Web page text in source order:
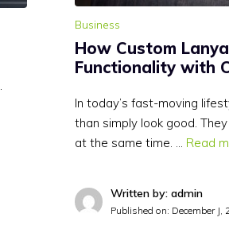
Business
How Custom
Functionality with
In today’s fast-moving
than simply look good.
at the same time. … Read
Written by: admin
Published on: December J,